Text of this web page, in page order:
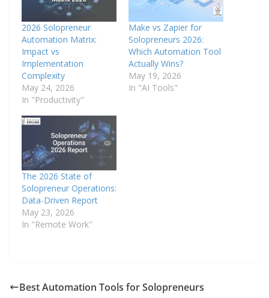
2026 Solopreneur
Automation Matrix:
Impact vs
Implementation
Complexity
May 24, 2026
In "Productivity"
Make vs Zapier for
Solopreneurs 2026:
Which Automation Tool
Actually Wins?
May 19, 2026
In "AI Tools"
The 2026 State of
Solopreneur Operations:
Data-Driven Report
May 23, 2026
In "Remote Work"
Best Automation Tools for Solopreneurs